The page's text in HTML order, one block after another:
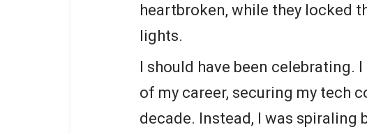
heartbroken, while they locked
lights.
I should have been celebrating.
of my career, securing my tech
decade. Instead, I was